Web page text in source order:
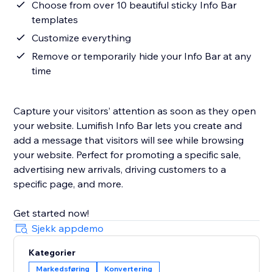
Choose from over 10 beautiful sticky Info Bar
templates
Customize everything
Remove or temporarily hide your Info Bar at any
time
Capture your visitors’ attention as soon as they open
your website. Lumifish Info Bar lets you create and
add a message that visitors will see while browsing
your website. Perfect for promoting a specific sale,
advertising new arrivals, driving customers to a
specific page, and more.
Get started now!
Sjekk appdemo
Kategorier
Markedsføring Konvertering